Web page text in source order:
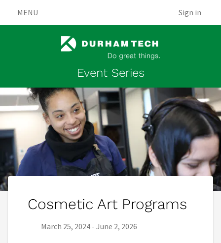
MENU Sign in
Event Series
Cosmetic Art Programs
Series start date:
March 25, 2024 - Series end date:
June 2, 2026